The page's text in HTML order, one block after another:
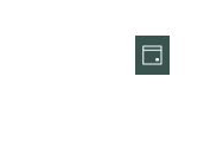
Day